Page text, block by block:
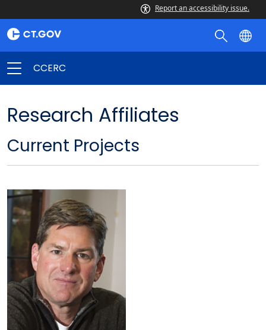
Report an accessibility issue.
CCERC
Research Affiliates
Current Projects